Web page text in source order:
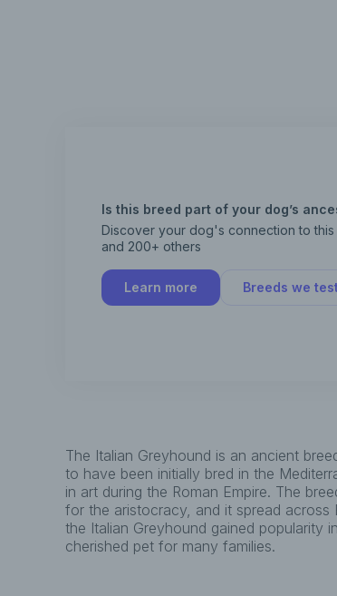
Is this breed part of your dog’s
Discover your dog's connection to
and 200+ others
Learn more Breeds we
The Italian Greyhound is an ancient
to have been initially bred in the
in art during the Roman Empire. The
for the aristocracy, and it spread across
the Italian Greyhound gained popularity
cherished pet for many families.